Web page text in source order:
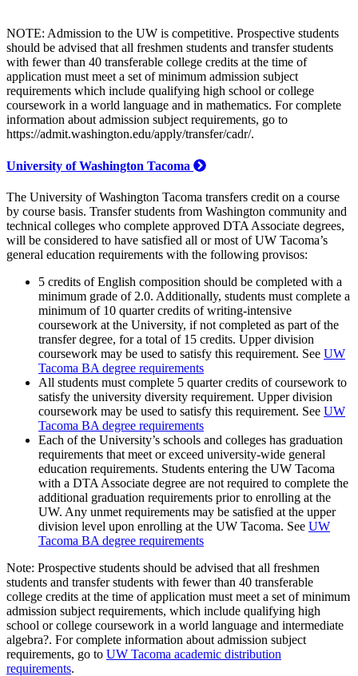
NOTE: Admission to the UW is competitive. Prospective students
should be advised that all freshmen students and transfer students
with fewer than 40 transferable college credits at the time of
application must meet a set of minimum admission subject
requirements which include qualifying high school or college
coursework in a world language and in mathematics. For complete
information about admission subject requirements, go to
https://admit.washington.edu/apply/transfer/cadr/.
University of Washington Tacoma
The University of Washington Tacoma transfers credit on a course
by course basis. Transfer students from Washington community and
technical colleges who complete approved DTA Associate degrees,
will be considered to have satisfied all or most of UW Tacoma’s
general education requirements with the following provisos:
5 credits of English composition should be completed with a
minimum grade of 2.0. Additionally, students must complete a
minimum of 10 quarter credits of writing-intensive
coursework at the University, if not completed as part of the
transfer degree, for a total of 15 credits. Upper division
coursework may be used to satisfy this requirement. See UW
Tacoma BA degree requirements
All students must complete 5 quarter credits of coursework to
satisfy the university diversity requirement. Upper division
coursework may be used to satisfy this requirement. See UW
Tacoma BA degree requirements
Each of the University’s schools and colleges has graduation
requirements that meet or exceed university-wide general
education requirements. Students entering the UW Tacoma
with a DTA Associate degree are not required to complete the
additional graduation requirements prior to enrolling at the
UW. Any unmet requirements may be satisfied at the upper
division level upon enrolling at the UW Tacoma. See UW
Tacoma BA degree requirements
Note: Prospective students should be advised that all freshmen
students and transfer students with fewer than 40 transferable
college credits at the time of application must meet a set of minimum
admission subject requirements, which include qualifying high
school or college coursework in a world language and intermediate
algebra?. For complete information about admission subject
requirements, go to UW Tacoma academic distribution
requirements.